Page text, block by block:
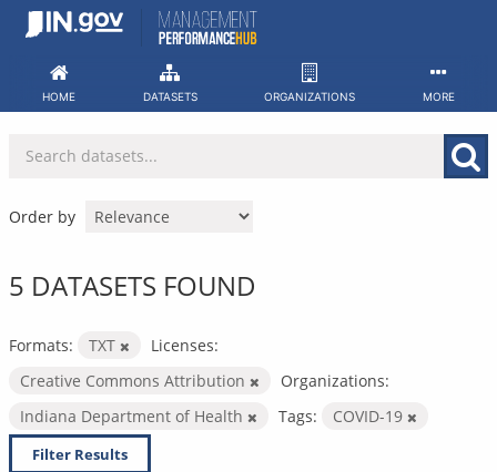
Skip
HOME DATASETS ORGANIZATIONS MORE
Order by
5 DATASETS FOUND
Formats: TXT
Licenses:
Creative Commons Attribution
Organizations:
Indiana Department of Health
Tags: COVID-19
Filter Results